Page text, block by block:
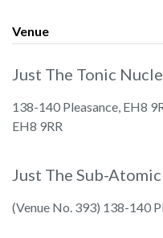
Venue
Just The Tonic
138-140 Pleasance, EH8
EH8 9RR
Just The Sub-
(Venue No. 393) 138-140